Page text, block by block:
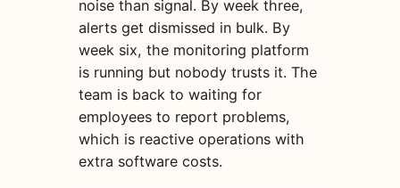
noise than signal. By week three,
alerts get dismissed in bulk. By
week six, the monitoring platform
is running but nobody trusts it. The
team is back to waiting for
employees to report problems,
which is reactive operations with
extra software costs.